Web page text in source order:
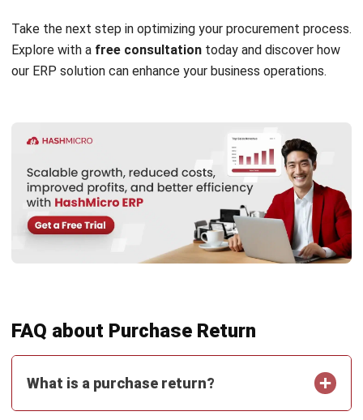
Angela Tan is a Regional Manager at HashMicro with a
strong focus on ERP and accounting solutions, leading
regional market strategies that support strategic growth
long-term business sustainability across Southeast Asia.
HashMicro follows strict editorial standards and uses
primary sources such as regulations, industry guidance,
and trusted publications to keep content accurate and
Looking for software system to improve
your business efficiency?